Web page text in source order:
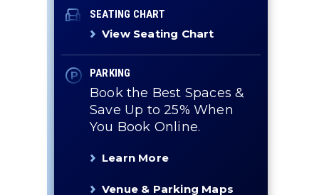
SEATING CHART
View Seating Chart
PARKING
Book the Best Spaces &
Save Up to 25% When
You Book Online.
Learn More
Venue & Parking Maps